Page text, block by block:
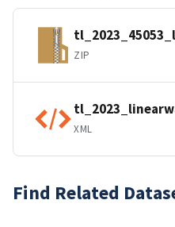
ZIP
XML
Find Related